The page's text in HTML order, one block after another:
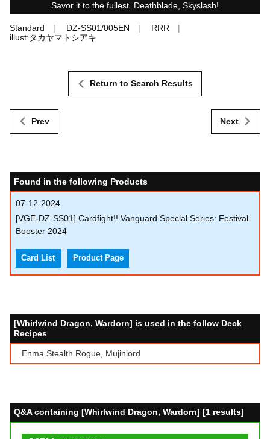
Savor it to the fullest. Deathblade, Skyslash!
Standard DZ-SS01/005EN
RRR
illust:タカヤマトシアキ
Prev
Return to Search Results
Next
Found in the following Products
07-12-2024
[VGE-DZ-SS01] Cardfight!! Vanguard Special Series: Festival
Booster 2024
Card List Product Page
[Whirlwind Dragon, Wardorn] is used in the follow Deck
Recipes
Enma Stealth Rogue, Mujinlord
Q&A containing [Whirlwind Dragon, Wardorn] [1 results]